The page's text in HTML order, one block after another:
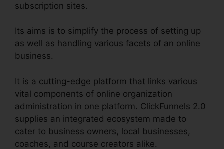
subscription sites.
Its aims is to simplify the process of setting up
as well as handling various facets of an online
business.
It is a cutting-edge platform that links various
vital components of online organization
administration in one platform. ClickFunnels 2.0
supplies an integrated ecosystem made to
cater to business owners, local businesses,
coaches, and course creators alike.